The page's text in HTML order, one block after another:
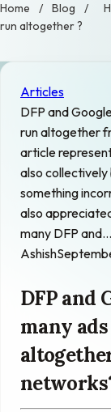
Home / Blog /
run altogether ?
Articles
DFP and
run altogether
article
also
something
also
many DFP and…
Ashish
DFP and
many